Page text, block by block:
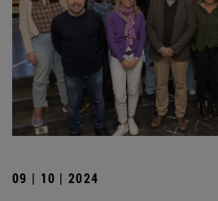
09 | 10 | 2024